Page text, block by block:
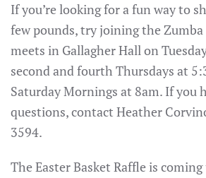
If you’re looking for a fun way to
few pounds, try joining the
meets in Gallagher Hall on
second and fourth Thursdays at
Saturday Mornings at 8am. If you
questions, contact Heather
3594.
The Easter Basket Raffle is